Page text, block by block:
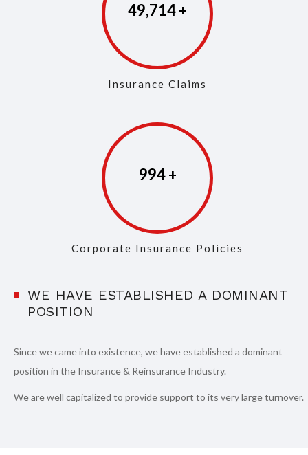
49,853
Insurance Claims
997
Corporate Insurance Policies
WE HAVE ESTABLISHED A DOMINANT
POSITION
Since we came into existence, we have established a dominant
position in the Insurance & Reinsurance Industry.
We are well capitalized to provide support to its very large turnover.